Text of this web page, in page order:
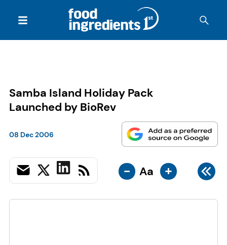
Samba Island Holiday Pack
Launched by BioRev
08 Dec 2006
- Aa +